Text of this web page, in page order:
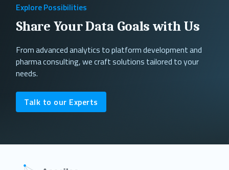
Explore Possibilities
Share Your Data Goals with Us
From advanced analytics to platform development and
pharma consulting, we craft solutions tailored to your
needs.
Talk to our Experts